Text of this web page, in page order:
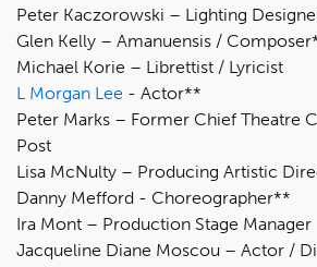
Peter Kaczorowski – Lighting
Glen Kelly – Amanuensis /
Michael Korie – Librettist / Lyricist
L Morgan Lee - Actor**
Peter Marks – Former Chief Theatre
Post
Lisa McNulty – Producing Artistic
Danny Mefford - Choreographer**
Ira Mont – Production Stage Manager
Jacqueline Diane Moscou – Actor /